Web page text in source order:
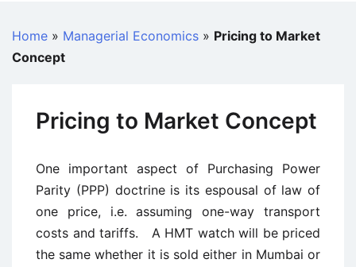
Home » Managerial Economics » Pricing to Market
Concept
Pricing to Market Concept
One important aspect of Purchasing Power
Parity (PPP) doctrine is its espousal of law of
one price, i.e. assuming one-way transport
costs and tariffs. A HMT watch will be priced
the same whether it is sold either in Mumbai or